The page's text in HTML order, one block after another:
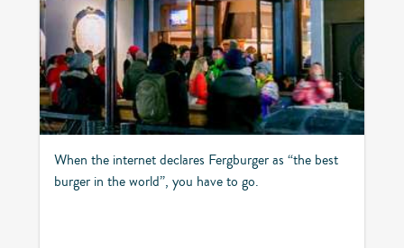
When the internet declares Fergburger as “the best
burger in the world”, you have to go.